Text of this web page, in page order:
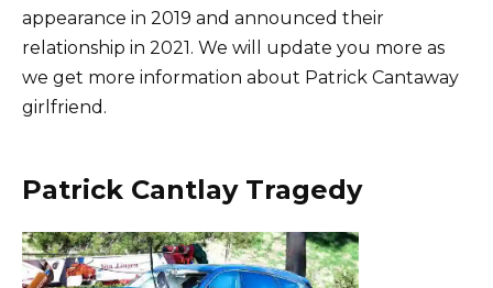
appearance in 2019 and announced their
relationship in 2021. We will update you more as
we get more information about Patrick Cantaway
girlfriend.
Patrick Cantlay Tragedy